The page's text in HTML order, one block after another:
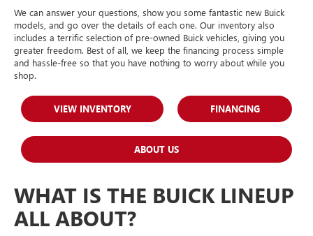
We can answer your questions, show you some fantastic new Buick
models, and go over the details of each one. Our inventory also
includes a terrific selection of pre-owned Buick vehicles, giving you
greater freedom. Best of all, we keep the financing process simple
and hassle-free so that you have nothing to worry about while you
shop.
VIEW INVENTORY FINANCING
ABOUT US
WHAT IS THE BUICK LINEUP
ALL ABOUT?